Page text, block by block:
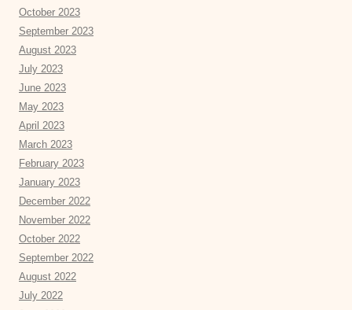
October 2023
September 2023
August 2023
July 2023
June 2023
May 2023
April 2023
March 2023
February 2023
January 2023
December 2022
November 2022
October 2022
September 2022
August 2022
July 2022